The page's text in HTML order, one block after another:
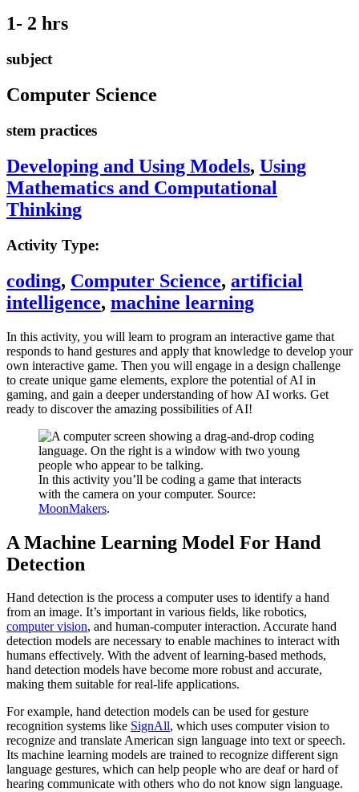
1- 2 hrs
subject
Computer Science
stem practices
Developing and Using Models, Using
Mathematics and Computational
Thinking
Activity Type:
coding, Computer Science, artificial
intelligence, machine learning
In this activity, you will learn to program an interactive game that
responds to hand gestures and apply that knowledge to develop your
own interactive game. Then you will engage in a design challenge
to create unique game elements, explore the potential of AI in
gaming, and gain a deeper understanding of how AI works. Get
ready to discover the amazing possibilities of AI!
In this activity you’ll be coding a game that interacts
with the camera on your computer. Source:
MoonMakers.
A Machine Learning Model For Hand
Detection
Hand detection is the process a computer uses to identify a hand
from an image. It’s important in various fields, like robotics,
computer vision, and human-computer interaction. Accurate hand
detection models are necessary to enable machines to interact with
humans effectively. With the advent of learning-based methods,
hand detection models have become more robust and accurate,
making them suitable for real-life applications.
For example, hand detection models can be used for gesture
recognition systems like SignAll, which uses computer vision to
recognize and translate American sign language into text or speech.
Its machine learning models are trained to recognize different sign
language gestures, which can help people who are deaf or hard of
hearing communicate with others who do not know sign language.